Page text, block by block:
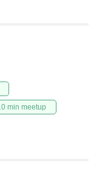
min meetup